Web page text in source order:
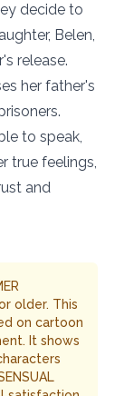
decide to
Belen,
release.
her father's
to speak,
true feelings,
and
older. This
on cartoon
It shows